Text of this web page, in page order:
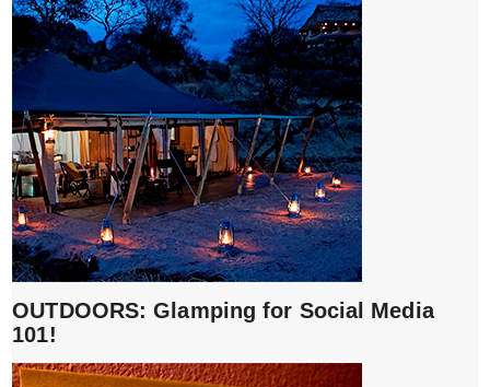
OUTDOORS: Glamping for Social Media
101!